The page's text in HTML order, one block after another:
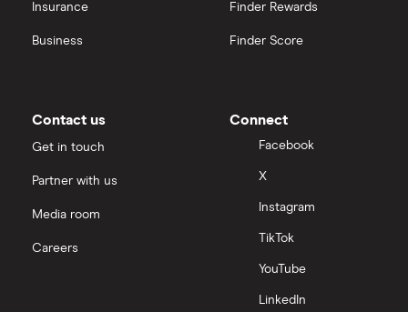
Insurance
Business
Finder Rewards
Finder Score
Contact us
Get in touch
Partner with us
Media room
Careers
Connect
Facebook
X
Instagram
TikTok
YouTube
LinkedIn